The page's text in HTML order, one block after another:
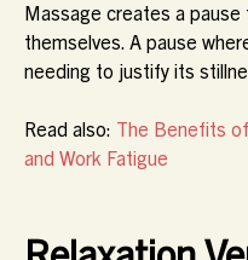
Massage creates a pause
themselves. A pause
needing to justify its
Read also: The Benefits
and Work Fatigue